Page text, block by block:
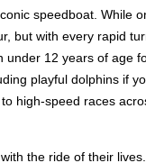
speedboat. While
but with every rapid
12 years of age
playful dolphins if
high-speed races
the ride of their